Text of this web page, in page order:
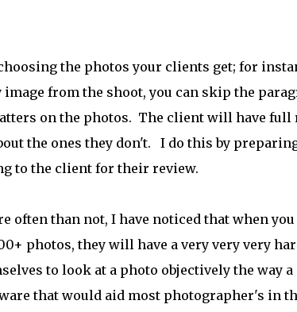
the photos your clients get; for
from the shoot, you can skip the
on the photos. The client will have full
the ones they don't. I do this by
to the client for their review.
often than not, I have noticed that when
photos, they will have a very very very
to look at a photo objectively the way
that would aid most photographer's in